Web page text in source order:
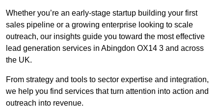
Whether you’re an early-stage startup building your first
sales pipeline or a growing enterprise looking to scale
outreach, our insights guide you toward the most effective
lead generation services in Abingdon OX14 3 and across
the UK.
From strategy and tools to sector expertise and integration,
we help you find services that turn attention into action and
outreach into revenue.